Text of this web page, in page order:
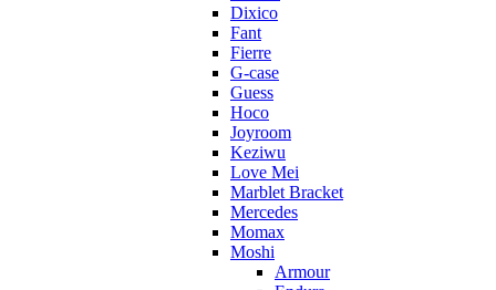
Dixico
Fant
Fierre
G-case
Guess
Hoco
Joyroom
Keziwu
Love Mei
Marblet Bracket
Mercedes
Momax
Moshi
Armour